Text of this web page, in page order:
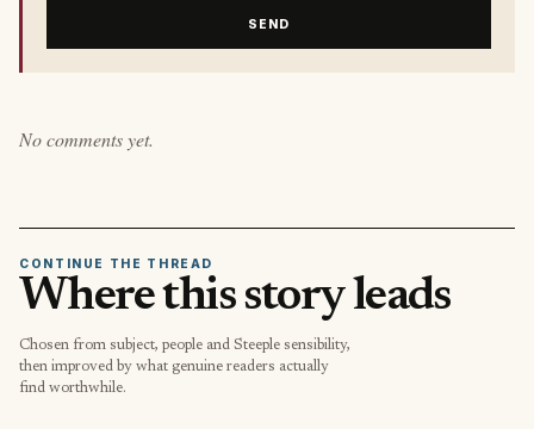
SEND
No comments yet.
CONTINUE THE THREAD
Where this story leads
Chosen from subject, people and Steeple sensibility,
then improved by what genuine readers actually
find worthwhile.